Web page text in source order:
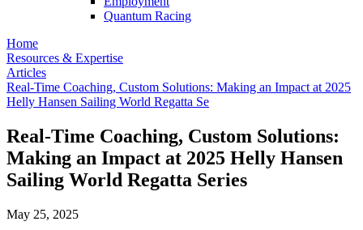
Quantum Racing
Home
Resources & Expertise
Articles
Real-Time Coaching, Custom Solutions: Making an Impact at 2025
Helly Hansen Sailing World Regatta Se
Real-Time Coaching, Custom Solutions:
Making an Impact at 2025 Helly Hansen
Sailing World Regatta Series
May 25, 2025